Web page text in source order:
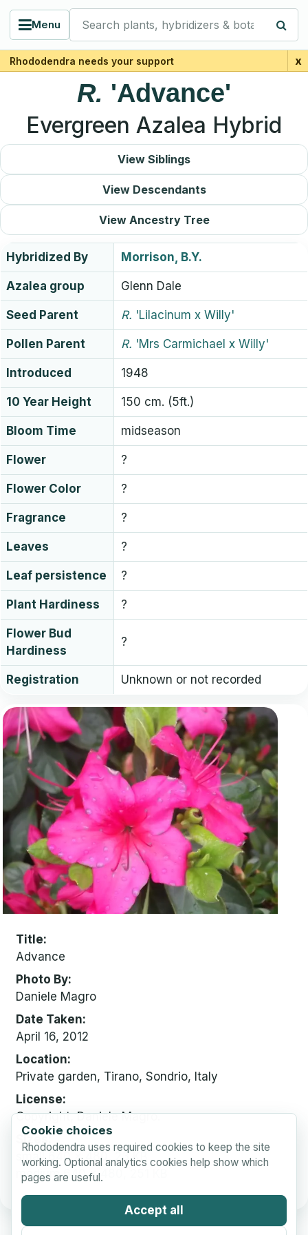
Menu
Search plants, hybridizers & botanists
Rhododendra needs your support x
Cookie choices
Rhododendra uses required cookies to keep the site
working. Optional analytics cookies help show which
pages are useful.
Accept all
R. 'Advance'
Evergreen Azalea Hybrid
View Siblings
View Descendants
View Ancestry Tree
Hybridized By Morrison, B.Y.
Azalea group Glenn Dale
Seed Parent R. 'Lilacinum x Willy'
Pollen Parent R. 'Mrs Carmichael x Willy'
Introduced 1948
10 Year Height 150 cm. (5ft.)
Bloom Time midseason
Flower ?
Flower Color ?
Fragrance ?
Leaves ?
Leaf persistence ?
Plant Hardiness ?
Flower Bud
Hardiness
?
Registration Unknown or not recorded
Title
Advance
Photo By
Daniele Magro
Date Taken
April 16, 2012
Location
Private garden, Tirano, Sondrio, Italy
License
Copyright, Daniele Magro.
Sizes
small640 x 480, 23 KB
medium640 x 480, 251 KB